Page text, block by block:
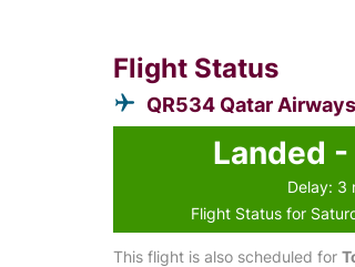
Flight Status
QR534 Qatar
Landed
Delay: 3
Flight Status for
This flight is also scheduled for